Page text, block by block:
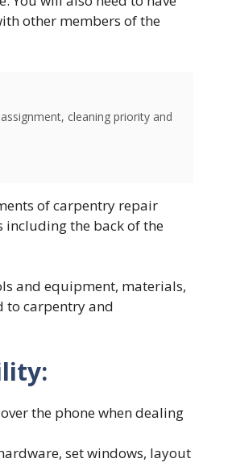
other members of the
cleaning priority and
of carpentry repair
including the back of the
and equipment, materials,
to carpentry and
the phone when dealing
set windows, layout